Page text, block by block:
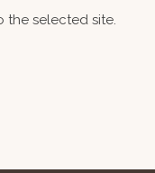
the selected site.